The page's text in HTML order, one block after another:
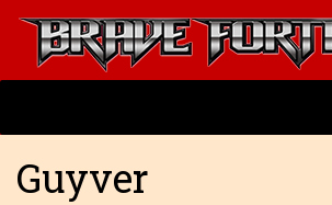
Guyver